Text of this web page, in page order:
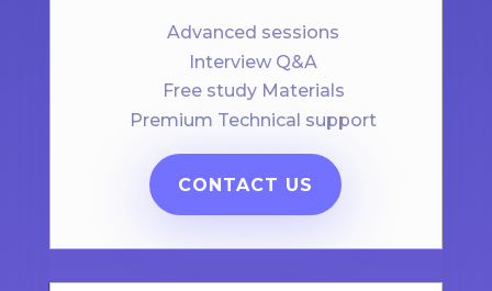
Advanced sessions
Interview Q&A
Free study Materials
Premium Technical support
CONTACT US